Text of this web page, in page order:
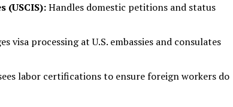
(USCIS):Handles domestic petitions and status
visa processing at U.S. embassies and consulates
labor certifications to ensure foreign workers do